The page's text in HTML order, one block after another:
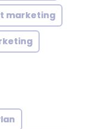
marketing